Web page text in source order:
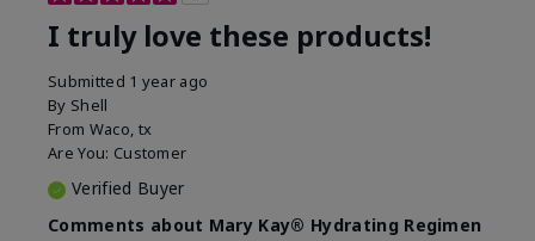
I truly love these products!
Submitted 1 year ago
By Shell
From Waco, tx
Are You: Customer
Verified Buyer
Comments about Mary Kay® Hydrating Regimen